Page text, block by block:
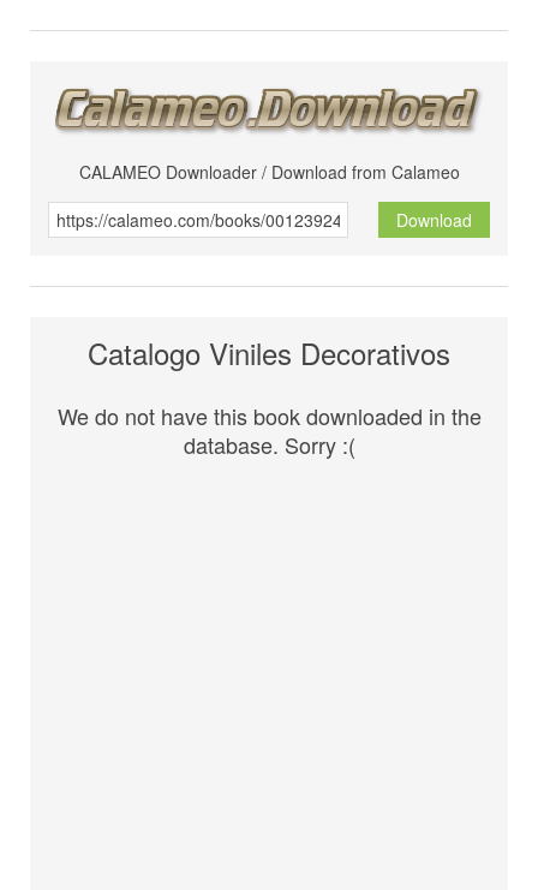
CALAMEO Downloader / Download from Calameo
Download
Catalogo Viniles Decorativos
We do not have this book downloaded in the
database. Sorry :(